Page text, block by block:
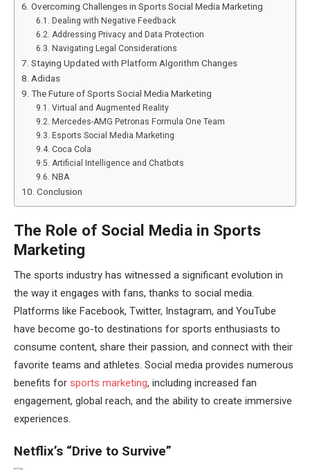
Overcoming Challenges in Sports Social Media Marketing
Dealing with Negative Feedback
Addressing Privacy and Data Protection
Navigating Legal Considerations
Staying Updated with Platform Algorithm Changes
Adidas
The Future of Sports Social Media Marketing
Virtual and Augmented Reality
Mercedes-AMG Petronas Formula One Team
Esports Social Media Marketing
Coca Cola
Artificial Intelligence and Chatbots
NBA
Conclusion
The Role of Social Media in Sports
Marketing
The sports industry has witnessed a significant evolution in
the way it engages with fans, thanks to social media.
Platforms like Facebook, Twitter, Instagram, and YouTube
have become go-to destinations for sports enthusiasts to
consume content, share their passion, and connect with their
favorite teams and athletes. Social media provides numerous
benefits for sports marketing, including increased fan
engagement, global reach, and the ability to create immersive
experiences.
Netflix’s “Drive to Survive”